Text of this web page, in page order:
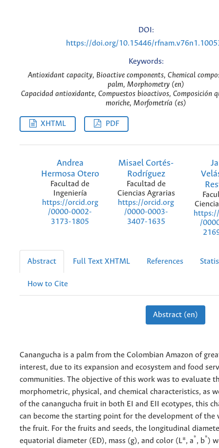
DOI:
https://doi.org/10.15446/
Keywords:
Antioxidant capacity, Bioactive components, Chemical
palm, Morphometry (en)
Capacidad antioxidante, Compuestos bioactivos, Composición
moriche, Morfometría (es)
XHTML PDF
Andrea
Hermosa Otero
Facultad de
Ingeniería
https://orcid.org
/0000-0002-
3173-1805
Misael Cortés-
Rodríguez
Facultad de
Ciencias Agrarias
https://orcid.org
/0000-0003-
3407-1635
/
Abstract Full Text XHTML References
How to Cite
Abstract (en)
Canangucha is a palm from the Colombian Amazon of
interest, due to its expansion and ecosystem and food
communities. The objective of this work was to evaluate
morphometric, physical, and chemical characteristics, as
of the canangucha fruit in both EI and EII ecotypes, this
can become the starting point for the development of the
the fruit. For the fruits and seeds, the longitudinal
equatorial diameter (ED), mass (g), and color (L*, a*, b*)